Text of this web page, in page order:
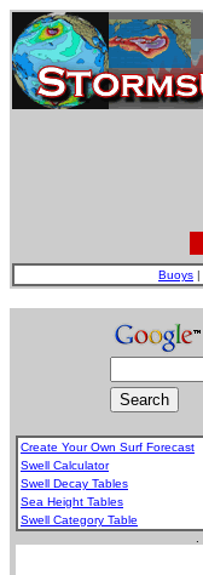
Buoys |
Create Your Own Surf Forecast
Swell Calculator
Swell Decay Tables
Sea Height Tables
Swell Category Table